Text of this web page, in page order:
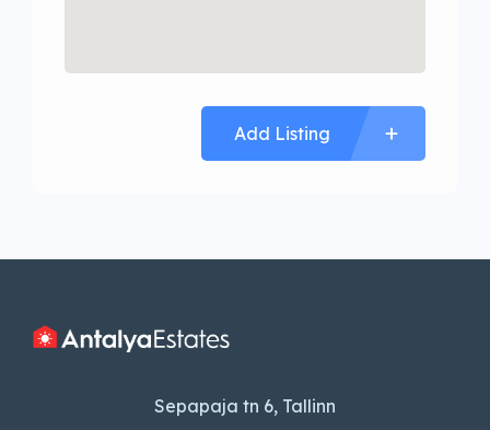
Add Listing
Sepapaja tn 6, Tallinn